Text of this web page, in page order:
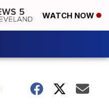
WATCH NOW